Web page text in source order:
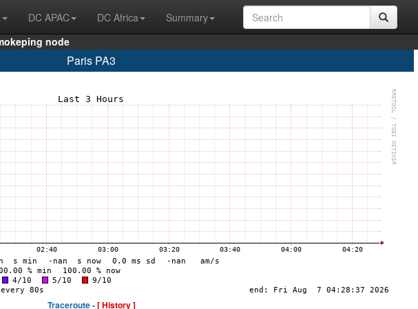
DC APAC DC Africa
Summary
node
Paris PA3
Traceroute -[ History ]